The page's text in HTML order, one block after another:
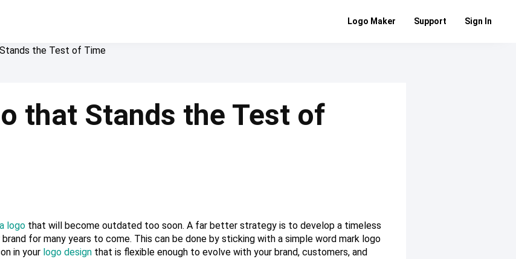
Logo Maker Support Sign In
the Test of Time
that Stands the Test of
logo that will become outdated too soon. A far better strategy is to develop a timeless
for many years to come. This can be done by sticking with a simple word mark logo
in your logo design that is flexible enough to evolve with your brand, customers, and